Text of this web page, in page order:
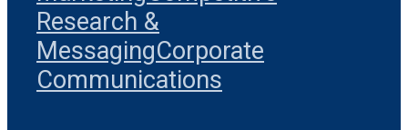
Research &
MessagingCorporate
Communications